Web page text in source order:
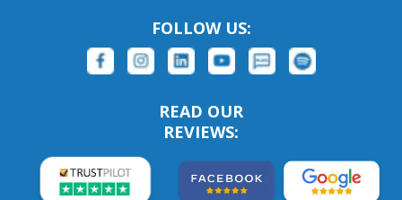
FOLLOW US:
READ OUR
REVIEWS: